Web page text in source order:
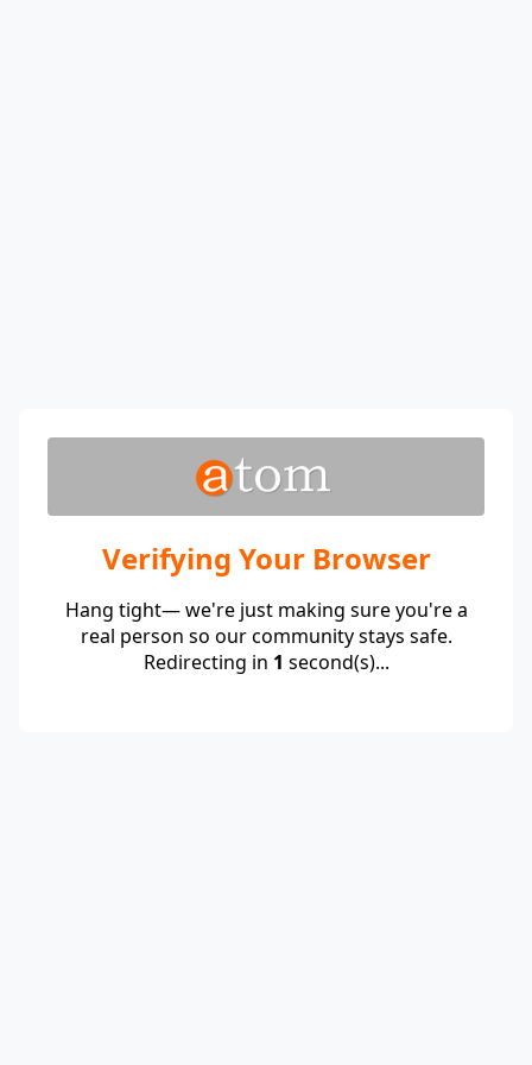
Verifying Your Browser
Hang tight— we're just making sure you're a
real person so our community stays safe.
Redirecting in 1 second(s)...